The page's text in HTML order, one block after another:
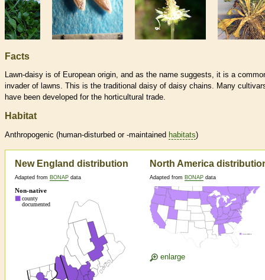
Facts
Lawn-daisy is of European origin, and as the name suggests, it is a
invader of lawns. This is the traditional daisy of daisy chains. Many
have been developed for the horticultural trade.
Habitat
Anthropogenic (human-disturbed or -maintained habitats)
New England distribution
Adapted from BONAP data
North America
Adapted from BONAP data
enlarge